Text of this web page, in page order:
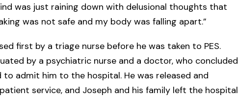
was just raining down with delusional thoughts that
was not safe and my body was falling apart.”
first by a triage nurse before he was taken to PES.
by a psychiatric nurse and a doctor, who concluded
to admit him to the hospital. He was released and
service, and Joseph and his family left the hospital